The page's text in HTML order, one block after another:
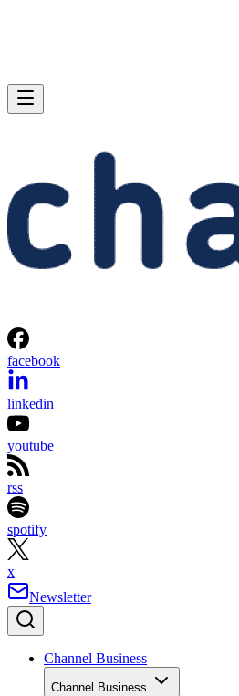
facebook
linkedin
youtube
rss
spotify
x
Newsletter
Channel Business
Channel Business